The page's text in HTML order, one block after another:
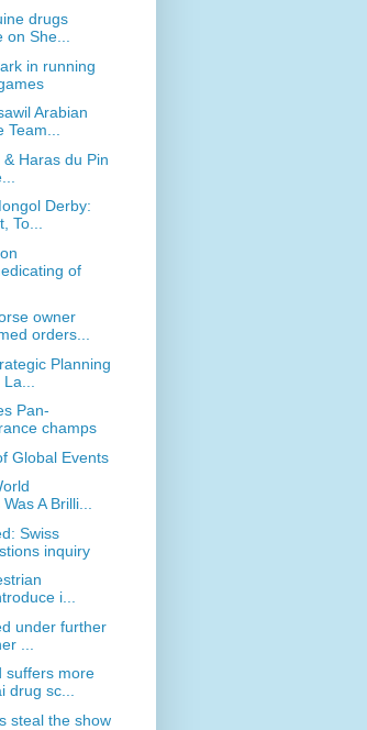
drugs
on She...
in running
Arabian
Team...
Haras du Pin
Derby:
To...
of
owner
orders...
Planning
Pan-
champs
Global Events
A Brilli...
Swiss
inquiry
i...
under further
...
suffers more
drug sc...
steal the show